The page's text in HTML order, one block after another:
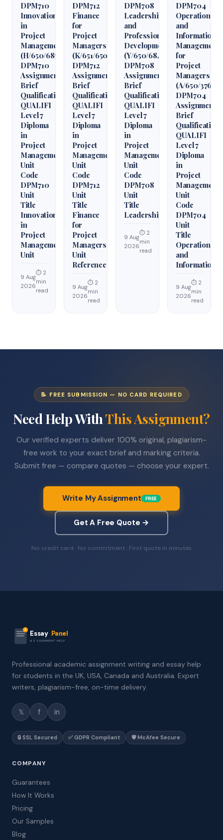
DPM710
Innovation
in
Project
Management
(H/650/6850)
DPM710
Assignment
Brief
Qualification
QUALIFI
Level 7
Diploma
in
Project
Management
Unit
Code
DPM710
Unit
Title
Innovation
in
Project
Management
Unit
9 Aug
2026
⏱ 2
min
read
DPM712
Finance
for
Project
Managers
(K/651/6509)
DPM712
Assignment
Brief
Qualification
QUALIFI
Level 7
Diploma
in
Project
Management
Unit
Code
DPM712
Unit
Title
Finance
for
Project
Managers
Unit
Reference
9 Aug
2026
⏱ 2
min
read
DPM708
Leadership
and
Professional
Development
(Y/650/6848)
DPM708
Assignment
Brief
Qualification
QUALIFI
Level 7
Diploma
in
Project
Management
Unit
Code
DPM708
Unit
Title
Leadership
9 Aug
2026
⏱ 2
min
read
DPM704
Operations
and
Information
Management
for
Project
Managers
(A/650/3760)
DPM704
Assignment
Brief
Qualification
QUALIFI
Level 7
Diploma
in
Project
Management
Unit
Code
DPM704
Unit
Title
Operations
and
Information
9 Aug
2026
⏱ 2
min
read
📝 FREE SUBMISSION — NO CARD REQUIRED
Need Help WithThis Assignment?
Our verified experts deliver 100% original, plagiarism-
free work to your exact brief and marking criteria.
Submit free — compare quotes — choose your expert.
Write My Assignment FREE
Get A Free Quote →
No credit card · No commitment · First quote in minutes
Essay Panel
ASSIGNMENT HELP
Professional academic assignment writing and essay help
for students in the UK, USA, Canada and Australia. Expert
writers, plagiarism-free, on-time delivery.
𝕏 f in
🔒 SSL Secured ✅ GDPR Compliant 🛡️ McAfee Secure
COMPANY
Guarantees
How It Works
Pricing
Our Samples
Blog